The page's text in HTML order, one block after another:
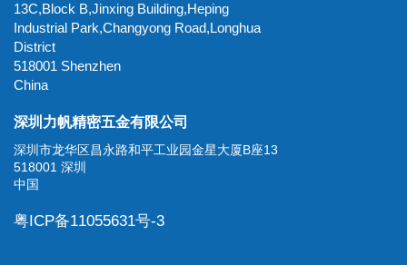
13C,Block B,Jinxing Building,Heping
Industrial Park,Changyong Road,Longhua
District
518001 Shenzhen
China
深圳力帆精密五金有限公司
深圳市龙华区昌永路和平工业园金星大厦B座13
518001 深圳
中国
粤ICP备11055631号-3